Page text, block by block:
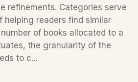
refinements. Categories serve
helping readers find similar
of books allocated to a
the granularity of the
to c...